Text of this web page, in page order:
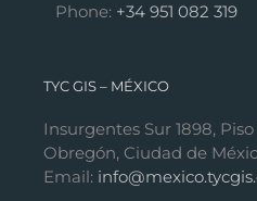
Phone: +34 951 082 319
TYC GIS – MÉXICO
Insurgentes Sur 1898,
Obregón, Ciudad de
Email: